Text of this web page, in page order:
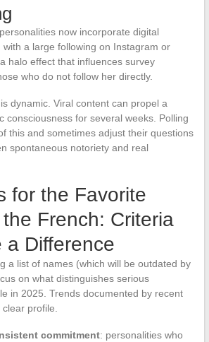
now incorporate digital
with a large following on Instagram or
halo effect that influences survey
who do not follow her directly.
dynamic. Viral content can propel a
consciousness for several weeks. Polling
this and sometimes adjust their questions
spontaneous notoriety and real
for the Favorite
French: Criteria
a Difference
a list of names (which will be outdated by
on what distinguishes serious
in 2025. Trends documented by recent
profile.
commitment: personalities who